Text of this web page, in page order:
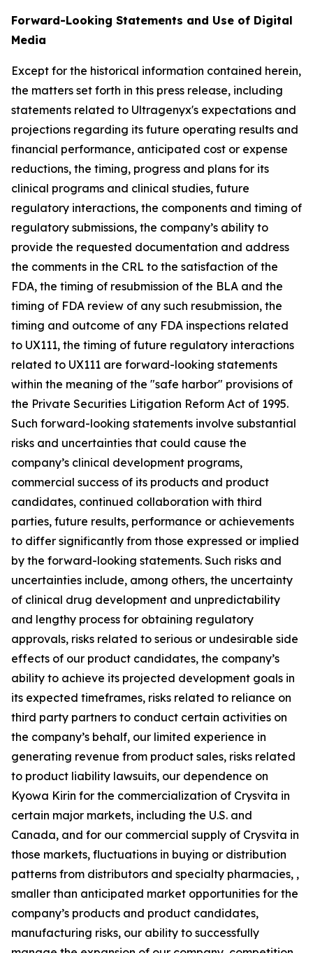
Forward-Looking Statements and Use of Digital
Media
Except for the historical information contained herein,
the matters set forth in this press release, including
statements related to Ultragenyx's expectations and
projections regarding its future operating results and
financial performance, anticipated cost or expense
reductions, the timing, progress and plans for its
clinical programs and clinical studies, future
regulatory interactions, the components and timing of
regulatory submissions, the company’s ability to
provide the requested documentation and address
the comments in the CRL to the satisfaction of the
FDA, the timing of resubmission of the BLA and the
timing of FDA review of any such resubmission, the
timing and outcome of any FDA inspections related
to UX111, the timing of future regulatory interactions
related to UX111 are forward-looking statements
within the meaning of the "safe harbor" provisions of
the Private Securities Litigation Reform Act of 1995.
Such forward-looking statements involve substantial
risks and uncertainties that could cause the
company’s clinical development programs,
commercial success of its products and product
candidates, continued collaboration with third
parties, future results, performance or achievements
to differ significantly from those expressed or implied
by the forward-looking statements. Such risks and
uncertainties include, among others, the uncertainty
of clinical drug development and unpredictability
and lengthy process for obtaining regulatory
approvals, risks related to serious or undesirable side
effects of our product candidates, the company’s
ability to achieve its projected development goals in
its expected timeframes, risks related to reliance on
third party partners to conduct certain activities on
the company’s behalf, our limited experience in
generating revenue from product sales, risks related
to product liability lawsuits, our dependence on
Kyowa Kirin for the commercialization of Crysvita in
certain major markets, including the U.S. and
Canada, and for our commercial supply of Crysvita in
those markets, fluctuations in buying or distribution
patterns from distributors and specialty pharmacies, ,
smaller than anticipated market opportunities for the
company’s products and product candidates,
manufacturing risks, our ability to successfully